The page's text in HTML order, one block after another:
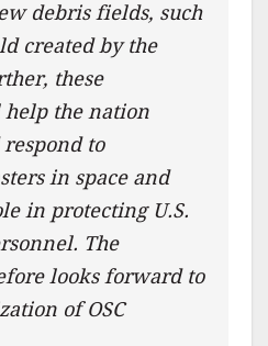
debris fields, such
created by the
these
the nation
to
in space and
in protecting U.S.
The
looks forward to
of OSC